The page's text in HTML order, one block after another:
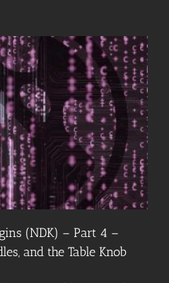
(NDK) – Part 4 –
and the Table Knob